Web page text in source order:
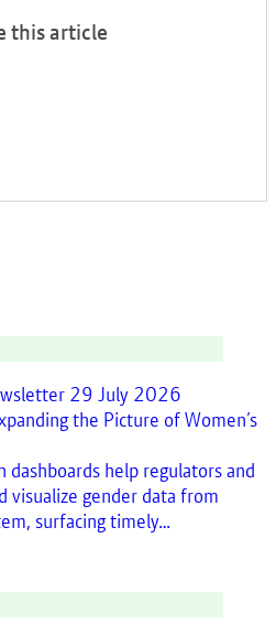
this article
29 July 2026
the Picture of Women’s
dashboards help regulators and
visualize gender data from
surfacing timely…